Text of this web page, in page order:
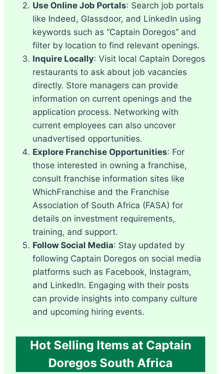
Use Online Job Portals: Search job portals
like Indeed, Glassdoor, and LinkedIn using
keywords such as “Captain Doregos” and
filter by location to find relevant openings.
Inquire Locally: Visit local Captain Doregos
restaurants to ask about job vacancies
directly. Store managers can provide
information on current openings and the
application process. Networking with
current employees can also uncover
unadvertised opportunities.
Explore Franchise Opportunities: For
those interested in owning a franchise,
consult franchise information sites like
WhichFranchise and the Franchise
Association of South Africa (FASA) for
details on investment requirements,
training, and support.
Follow Social Media: Stay updated by
following Captain Doregos on social media
platforms such as Facebook, Instagram,
and LinkedIn. Engaging with their posts
can provide insights into company culture
and upcoming hiring events.
Hot Selling Items at Captain
Doregos South Africa